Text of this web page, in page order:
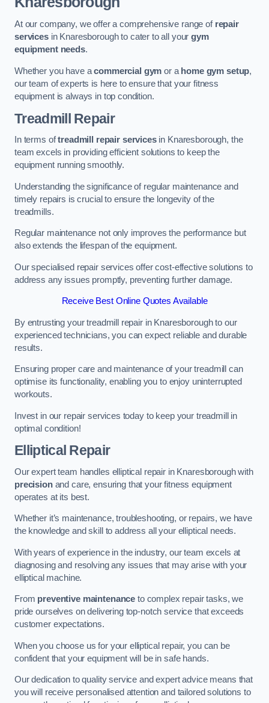
At our company, we offer a comprehensive range of repair
servicesin Knaresborough to cater to all yourgym
equipment needs.
Whether you have acommercial gym or a home gym setup,
our team of experts is here to ensure that your fitness
equipment is always in top condition.
Treadmill Repair
In terms oftreadmill repair servicesin Knaresborough, the
team excels in providing efficient solutions to keep the
equipment running smoothly.
Understanding the significance of regular maintenance and
timely repairs is crucial to ensure the longevity of the
treadmills.
Regular maintenance not only improves the performance but
also extends the lifespan of the equipment.
Our specialised repair services offer cost-effective solutions to
address any issues promptly, preventing further damage.
Receive Best Online Quotes Available
By entrusting your treadmill repair in Knaresborough to our
experienced technicians, you can expect reliable and durable
results.
Ensuring proper care and maintenance of your treadmill can
optimise its functionality, enabling you to enjoy uninterrupted
workouts.
Invest in our repair services today to keep your treadmill in
optimal condition!
Elliptical Repair
Our expert team handles elliptical repair in Knaresborough with
precisionand care, ensuring that your fitness equipment
operates at its best.
Whether it’s maintenance, troubleshooting, or repairs, we have
the knowledge and skill to address all your elliptical needs.
With years of experience in the industry, our team excels at
diagnosing and resolving any issues that may arise with your
elliptical machine.
From preventive maintenance to complex repair tasks, we
pride ourselves on delivering top-notch service that exceeds
customer expectations.
When you choose us for your elliptical repair, you can be
confident that your equipment will be in safe hands.
Our dedication to quality service and expert advice means that
you will receive personalised attention and tailored solutions to